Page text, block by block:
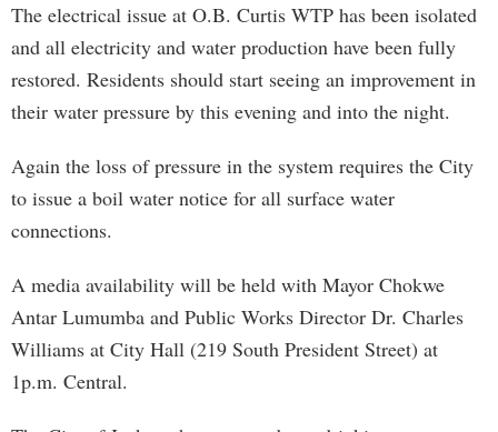
The electrical issue at O.B. Curtis WTP has been isolated
and all electricity and water production have been fully
restored. Residents should start seeing an improvement in
their water pressure by this evening and into the night.
Again the loss of pressure in the system requires the City
to issue a boil water notice for all surface water
connections.
A media availability will be held with Mayor Chokwe
Antar Lumumba and Public Works Director Dr. Charles
Williams at City Hall (219 South President Street) at
1p.m. Central.